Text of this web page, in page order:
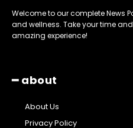
Welcome to our complete News
and wellness. Take your time
amazing experience!
━ about
About Us
Privacy Policy